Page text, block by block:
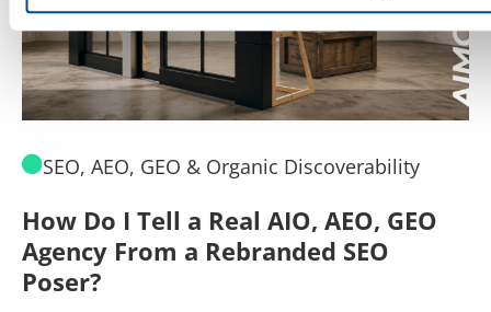
SEO, AEO, GEO & Organic Discoverability
How Do I Tell a Real AIO, AEO, GEO
Agency From a Rebranded SEO
Poser?